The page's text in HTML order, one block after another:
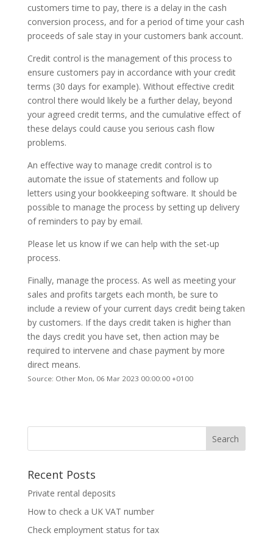
customers time to pay, there is a delay in the cash
conversion process, and for a period of time your cash
proceeds of sale stay in your customers bank account.
Credit control is the management of this process to
ensure customers pay in accordance with your credit
terms (30 days for example). Without effective credit
control there would likely be a further delay, beyond
your agreed credit terms, and the cumulative effect of
these delays could cause you serious cash flow
problems.
An effective way to manage credit control is to
automate the issue of statements and follow up
letters using your bookkeeping software. It should be
possible to manage the process by setting up delivery
of reminders to pay by email.
Please let us know if we can help with the set-up
process.
Finally, manage the process. As well as meeting your
sales and profits targets each month, be sure to
include a review of your current days credit being taken
by customers. If the days credit taken is higher than
the days credit you have set, then action may be
required to intervene and chase payment by more
direct means.
Source: Other Mon, 06 Mar 2023 00:00:00 +0100
Recent Posts
Private rental deposits
How to check a UK VAT number
Check employment status for tax